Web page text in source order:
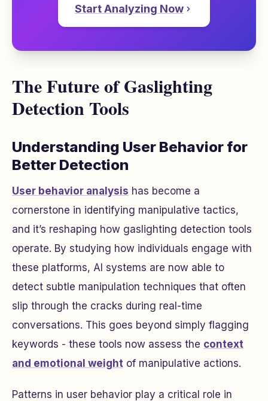
Start Analyzing Now
The Future of Gaslighting
Detection Tools
Understanding User Behavior for
Better Detection
User behavior analysis has become a
cornerstone in identifying manipulative tactics,
and it’s reshaping how gaslighting detection tools
operate. By studying how individuals engage with
these platforms, AI systems are now able to
detect subtle manipulation techniques that often
slip through the cracks during real-time
conversations. This goes beyond simply flagging
keywords - these tools now assess the context
and emotional weight of manipulative actions.
Patterns in user behavior play a critical role in